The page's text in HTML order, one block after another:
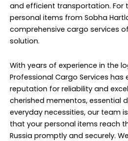
and efficient transportation. For
personal items from Sobha
comprehensive cargo services
solution.
With years of experience in the
Professional Cargo Services has
reputation for reliability and
cherished mementos, essential
everyday necessities, our team
that your personal items reach
Russia promptly and securely.